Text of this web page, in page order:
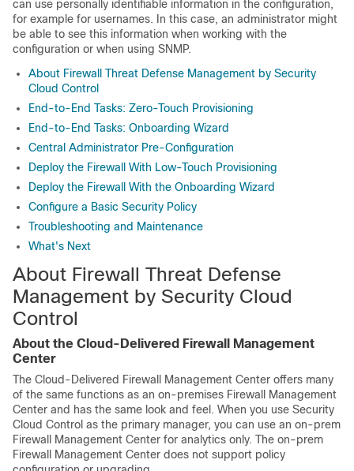
can use personally identifiable information in the configuration,
for example for usernames. In this case, an administrator might
be able to see this information when working with the
configuration or when using SNMP.
About Firewall Threat Defense Management by Security
Cloud Control
End-to-End Tasks: Zero-Touch Provisioning
End-to-End Tasks: Onboarding Wizard
Central Administrator Pre-Configuration
Deploy the Firewall With Low-Touch Provisioning
Deploy the Firewall With the Onboarding Wizard
Configure a Basic Security Policy
Troubleshooting and Maintenance
What's Next
About Firewall Threat Defense
Management by Security Cloud
Control
About the Cloud-Delivered Firewall Management
Center
The Cloud-Delivered Firewall Management Center offers many
of the same functions as an on-premises Firewall Management
Center and has the same look and feel. When you use Security
Cloud Control as the primary manager, you can use an on-prem
Firewall Management Center for analytics only. The on-prem
Firewall Management Center does not support policy